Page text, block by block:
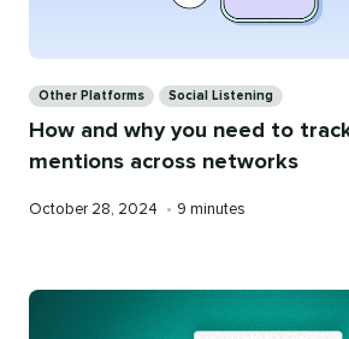
Other Platforms Social Listening
How and why you need to
mentions across networks
Published
October 28, 2024 • Reading
9 minutes